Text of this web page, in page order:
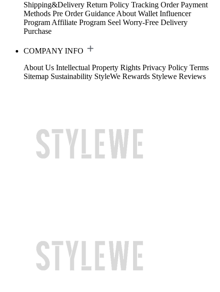
Shipping&Delivery Return Policy Tracking Order Payment
Methods Pre Order Guidance About Wallet Influencer
Program Affiliate Program Seel Worry-Free Delivery
Purchase
COMPANY INFO
About Us Intellectual Property Rights Privacy Policy Terms
Sitemap Sustainability StyleWe Rewards Stylewe Reviews